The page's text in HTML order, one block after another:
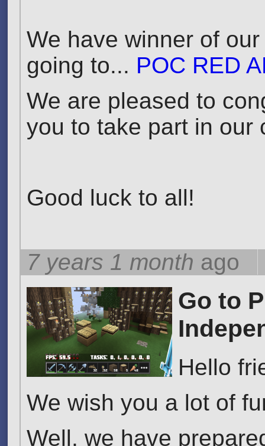
We have winner of
going to... POC RED
We are pleased to
you to take part in our
Good luck to all!
7 years 1 month ago
Go to
Hello
We wish you a lot of
Well, we have